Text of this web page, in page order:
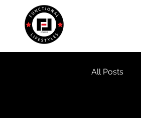
All Posts